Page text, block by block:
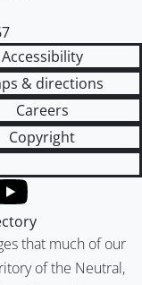
Accessibility
& directions
Careers
Copyright
that much of our
of the Neutral,